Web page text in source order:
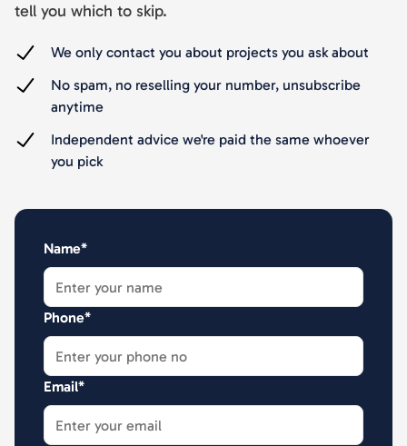
tell you which to skip.
We only contact you about projects you ask about
No spam, no reselling your number, unsubscribe
anytime
Independent advice we're paid the same whoever
you pick
Name*
Phone*
Email*